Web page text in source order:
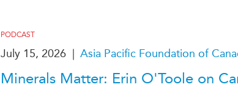
PODCAST
July 15, 2026 | Asia Pacific Foundation of
Minerals Matter: Erin O'Toole on